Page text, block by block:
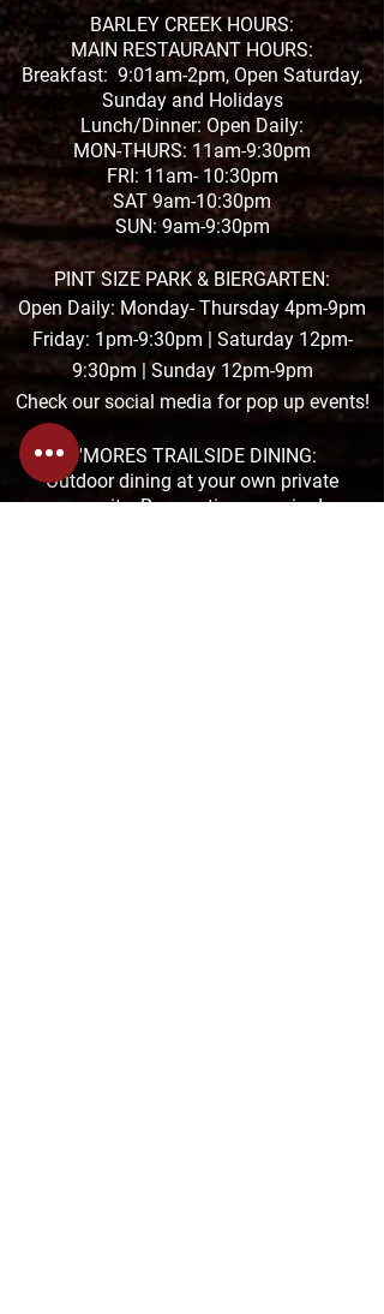
BARLEY CREEK HOURS:
MAIN RESTAURANT HOURS:
Breakfast: 9:01am-2pm, Open Saturday,
Sunday and Holidays
Lunch/Dinner: Open Daily:
MON-THURS: 11am-9:30pm
FRI: 11am- 10:30pm
SAT 9am-10:30pm
SUN: 9am-9:30pm
PINT SIZE PARK & BIERGARTEN:
Open Daily: Monday- Thursday 4pm-9pm
Friday: 1pm-9:30pm | Saturday 12pm-
9:30pm | Sunday 12pm-9pm
Check our social media for pop up events!
S'MORES TRAILSIDE DINING:
Outdoor dining at your own private
campsite. Reservations required.